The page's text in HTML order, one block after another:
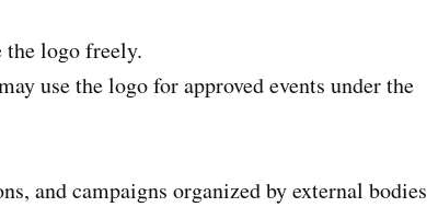
the logo freely.
use the logo for approved events under the
and campaigns organized by external bodies